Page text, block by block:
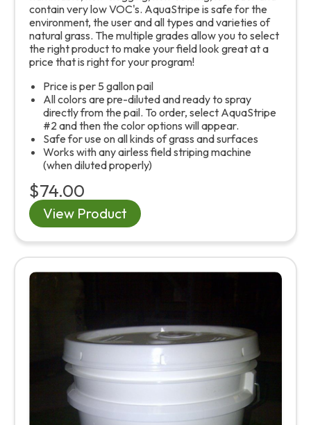
contain very low VOC's. AquaStripe is safe for the
environment, the user and all types and varieties of
natural grass. The multiple grades allow you to select
the right product to make your field look great at a
price that is right for your program!
Price is per 5 gallon pail
All colors are pre-diluted and ready to spray
directly from the pail. To order, select AquaStripe
#2 and then the color options will appear.
Safe for use on all kinds of grass and surfaces
Works with any airless field striping machine
(when diluted properly)
$74.00
View Product